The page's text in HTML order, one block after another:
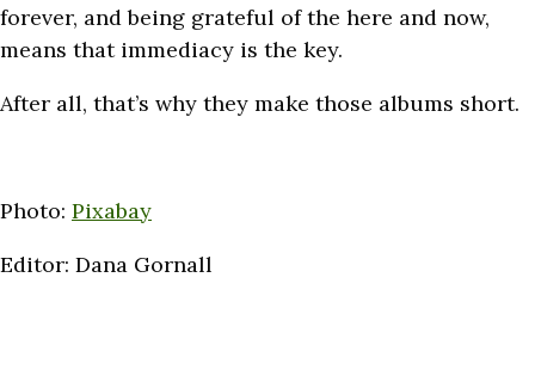
forever, and being grateful of the here and now,
means that immediacy is the key.
After all, that’s why they make those albums short.
Photo: Pixabay
Editor: Dana Gornall